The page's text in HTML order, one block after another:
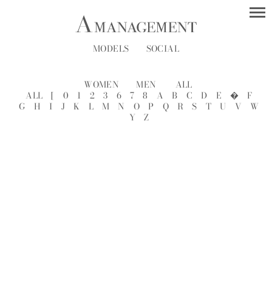
MODELS SOCIAL
WOMEN MEN
ALL
ALL
[ 0 1 2 3 6 7 8 A B C D E �
F
G
H I J K L M N O P Q R S T U V
W
Y
Z